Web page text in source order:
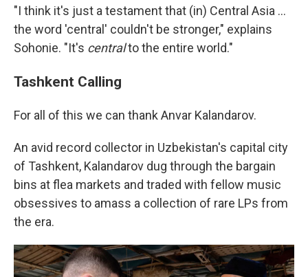
"I think it's just a testament that (in) Central Asia …
the word 'central' couldn't be stronger," explains
Sohonie. "It's centralto the entire world."
Tashkent Calling
For all of this we can thank Anvar Kalandarov.
An avid record collector in Uzbekistan's capital city
of Tashkent, Kalandarov dug through the bargain
bins at flea markets and traded with fellow music
obsessives to amass a collection of rare LPs from
the era.